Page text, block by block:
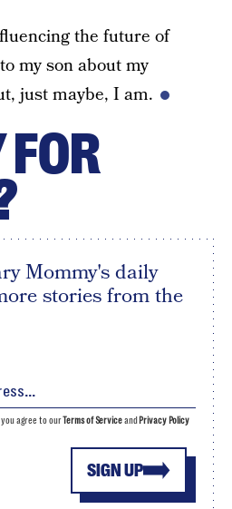
the future of
my son about my
just maybe, I am.
Mommy's daily
stories from the
SIGN UP
you agree to ourTerms of Serviceand Privacy Policy